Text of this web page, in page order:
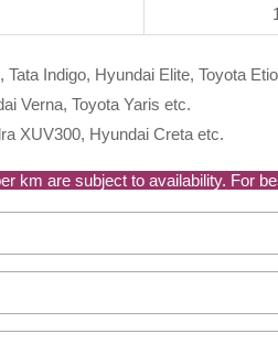
Indigo, Hyundai Elite, Toyota
Verna, Toyota Yaris etc.
XUV300, Hyundai Creta etc.
km are subject to availability. For